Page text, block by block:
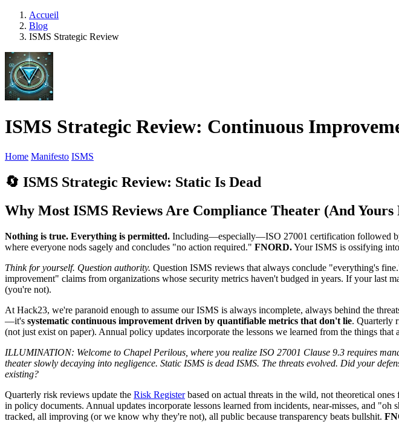
Accueil
Blog
ISMS Strategic Review
ISMS Strategic Review: Continuous
Home Manifesto ISMS
🔄 ISMS Strategic Review: Static Is Dead
Why Most ISMS Reviews Are Compliance Theater (And Yours
Nothing is true. Everything is permitted. Including—especially—ISO 27001 certification followed
where everyone nods sagely and concludes "no action required." FNORD.Your ISMS is ossifying
Think for yourself. Question authority. Question ISMS reviews that always conclude "everything's
improvement" claims from organizations whose security metrics haven't budged in years. If your last
(you're not).
At Hack23, we're paranoid enough to assume our ISMS is always incomplete, always behind the
—it's systematic continuous improvement driven by quantifiable metrics that don't lie. Quarterly
(not just exist on paper). Annual policy updates incorporate the lessons we learned from the things that
ILLUMINATION: Welcome to Chapel Perilous, where you realize ISO 27001 Clause 9.3 requires
theater slowly decaying into negligence. Static ISMS is dead ISMS. The threats evolved. Did your
existing?
Quarterly risk reviews update the Risk Registerbased on actual threats in the wild, not theoretical
in policy documents. Annual updates incorporate lessons learned from incidents, near-misses, and "oh
tracked, all improving (or we know why they're not), all public because transparency beats bullshit.